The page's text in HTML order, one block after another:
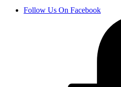
Follow Us On Facebook